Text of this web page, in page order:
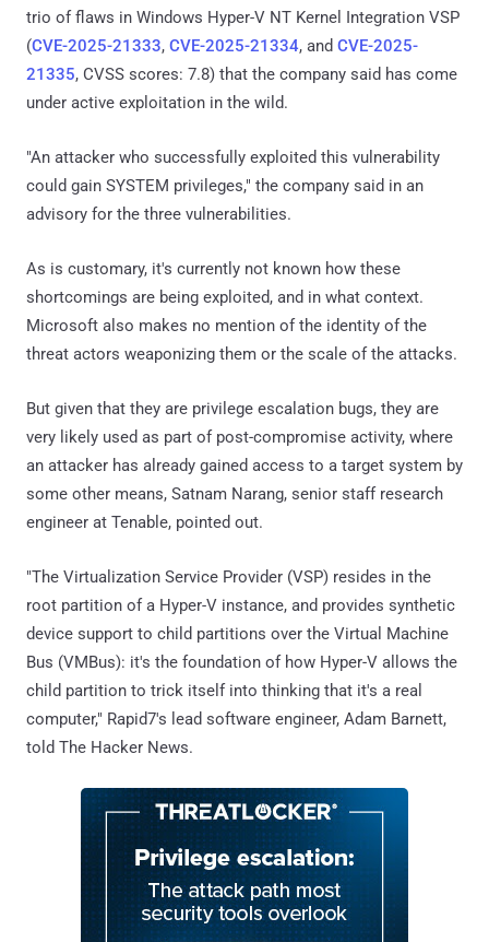
trio of flaws in Windows Hyper-V NT Kernel Integration VSP
(CVE-2025-21333, CVE-2025-21334, and CVE-2025-
21335, CVSS scores: 7.8) that the company said has come
under active exploitation in the wild.
"An attacker who successfully exploited this vulnerability
could gain SYSTEM privileges," the company said in an
advisory for the three vulnerabilities.
As is customary, it's currently not known how these
shortcomings are being exploited, and in what context.
Microsoft also makes no mention of the identity of the
threat actors weaponizing them or the scale of the attacks.
But given that they are privilege escalation bugs, they are
very likely used as part of post-compromise activity, where
an attacker has already gained access to a target system by
some other means, Satnam Narang, senior staff research
engineer at Tenable, pointed out.
"The Virtualization Service Provider (VSP) resides in the
root partition of a Hyper-V instance, and provides synthetic
device support to child partitions over the Virtual Machine
Bus (VMBus): it's the foundation of how Hyper-V allows the
child partition to trick itself into thinking that it's a real
computer," Rapid7's lead software engineer, Adam Barnett,
told The Hacker News.